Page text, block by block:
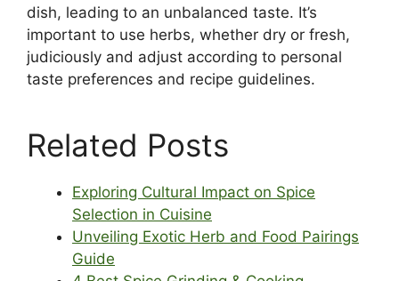
dish, leading to an unbalanced taste. It’s
important to use herbs, whether dry or fresh,
judiciously and adjust according to personal
taste preferences and recipe guidelines.
Related Posts
Exploring Cultural Impact on Spice
Selection in Cuisine
Unveiling Exotic Herb and Food Pairings
Guide